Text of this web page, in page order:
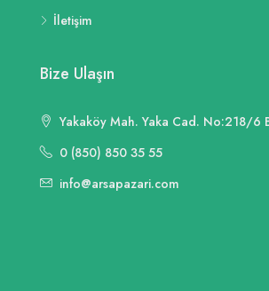
İletişim
Bize Ulaşın
Yakaköy Mah. Yaka Cad. No:218/6
0 (850) 850 35 55
info@arsapazari.com